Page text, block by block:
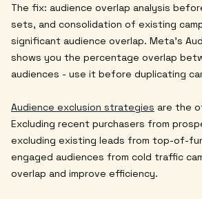
The fix: audience overlap analysis
sets, and consolidation of existing
significant audience overlap. Meta's
shows you the percentage overlap
audiences - use it before duplicating
Audience exclusion strategies are the
Excluding recent purchasers from
excluding existing leads from top-of-
engaged audiences from cold traffic
overlap and improve efficiency.